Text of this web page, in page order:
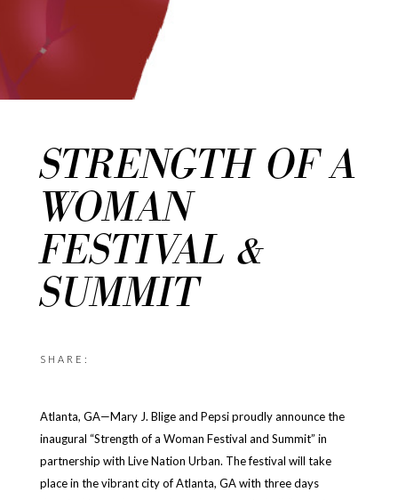
STRENGTH OF A
WOMAN
FESTIVAL &
SUMMIT
SHARE:
Atlanta, GA—Mary J. Blige and Pepsi proudly announce the
inaugural “Strength of a Woman Festival and Summit” in
partnership with Live Nation Urban. The festival will take
place in the vibrant city of Atlanta, GA with three days